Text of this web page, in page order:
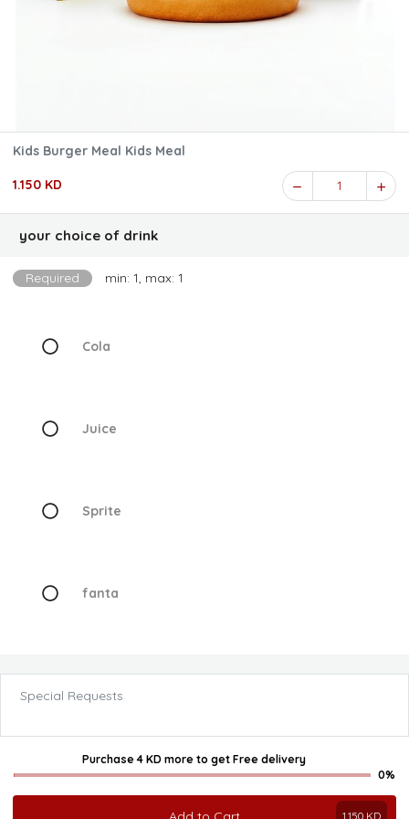
Kids Burger Meal Kids Meal
1.150 KD 1
your choice of drink
Required min: 1, max: 1
Cola
Juice
Sprite
fanta
Special Requests
Purchase 4 KD more to get Free delivery
0%